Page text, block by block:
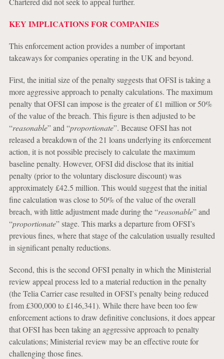
KEY IMPLICATIONS FOR COMPANIES
This enforcement action provides a number of important
takeaways for companies operating in the UK and beyond.
First, the initial size of the penalty suggests that OFSI is taking a
more aggressive approach to penalty calculations. The maximum
penalty that OFSI can impose is the greater of £1 million or 50%
of the value of the breach. This figure is then adjusted to be
“reasonable” and “proportionate”. Because OFSI has not
released a breakdown of the 21 loans underlying its enforcement
action, it is not possible precisely to calculate the maximum
baseline penalty. However, OFSI did disclose that its initial
penalty (prior to the voluntary disclosure discount) was
approximately £42.5 million. This would suggest that the initial
fine calculation was close to 50% of the value of the overall
breach, with little adjustment made during the “reasonable” and
“proportionate” stage. This marks a departure from OFSI’s
previous fines, where that stage of the calculation usually resulted
in significant penalty reductions.
Second, this is the second OFSI penalty in which the Ministerial
review appeal process led to a material reduction in the penalty
(the Telia Carrier case resulted in OFSI’s penalty being reduced
from £300,000 to £146,341). While there have been too few
enforcement actions to draw definitive conclusions, it does appear
that OFSI has been taking an aggressive approach to penalty
calculations; Ministerial review may be an effective route for
challenging those fines.